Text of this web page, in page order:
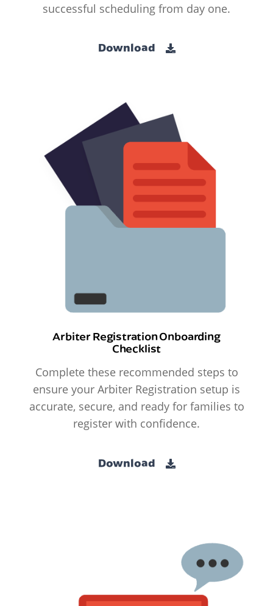
successful scheduling from day one.
Download
Arbiter Registration Onboarding
Checklist
Complete these recommended steps to
ensure your Arbiter Registration setup is
accurate, secure, and ready for families to
register with confidence.
Download